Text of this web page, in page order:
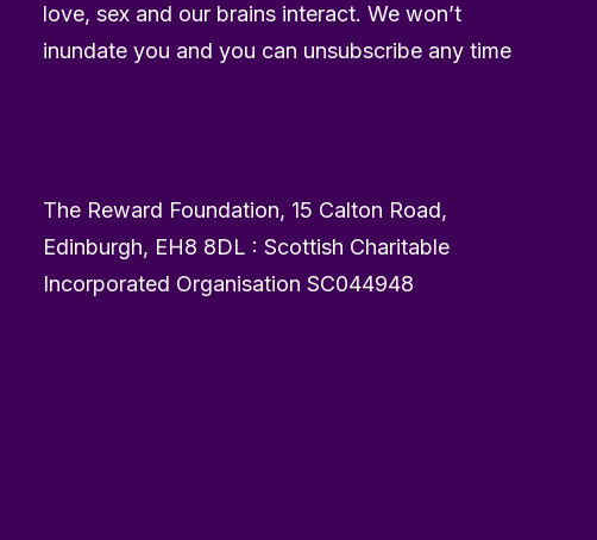
love, sex and our brains interact. We won’t
inundate you and you can unsubscribe any time
The Reward Foundation, 15 Calton Road,
Edinburgh, EH8 8DL : Scottish Charitable
Incorporated Organisation SC044948